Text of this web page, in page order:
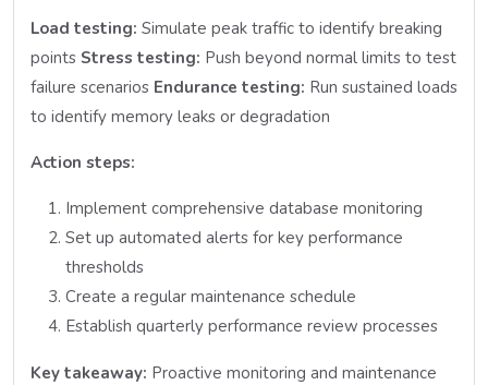
Load testing: Simulate peak traffic to identify breaking
points Stress testing: Push beyond normal limits to test
failure scenarios Endurance testing: Run sustained loads
to identify memory leaks or degradation
Action steps:
Implement comprehensive database monitoring
Set up automated alerts for key performance
thresholds
Create a regular maintenance schedule
Establish quarterly performance review processes
Key takeaway: Proactive monitoring and maintenance